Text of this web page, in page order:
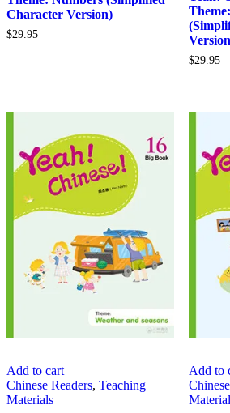
Character Version)
$29.95
$29.95
Add to cart
Chinese Readers, Teaching
Materials
Add to